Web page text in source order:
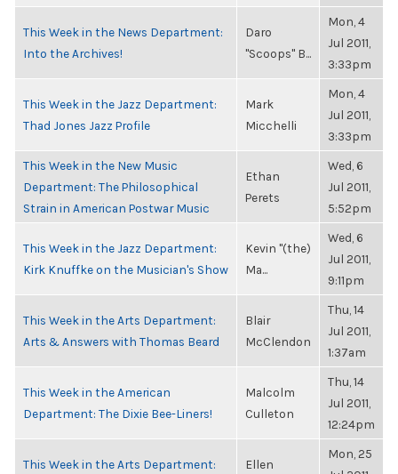
This Week in the News Department:
Into the Archives!
Daro
"Scoops" B...
Mon, 4
Jul 2011,
3:33pm
This Week in the Jazz Department:
Thad Jones Jazz Profile
Mark
Micchelli
Mon, 4
Jul 2011,
3:33pm
This Week in the New Music
Department: The Philosophical
Strain in American Postwar Music
Ethan
Perets
Wed, 6
Jul 2011,
5:52pm
This Week in the Jazz Department:
Kirk Knuffke on the Musician's Show
Kevin "(the)
Ma...
Wed, 6
Jul 2011,
9:11pm
This Week in the Arts Department:
Arts & Answers with Thomas Beard
Blair
McClendon
Thu, 14
Jul 2011,
1:37am
This Week in the American
Department: The Dixie Bee-Liners!
Malcolm
Culleton
Thu, 14
Jul 2011,
12:24pm
This Week in the Arts Department: Ellen
Mon, 25